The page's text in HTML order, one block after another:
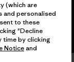
(which are
and personalised
to these
"Decline
time by clicking
Noticeand